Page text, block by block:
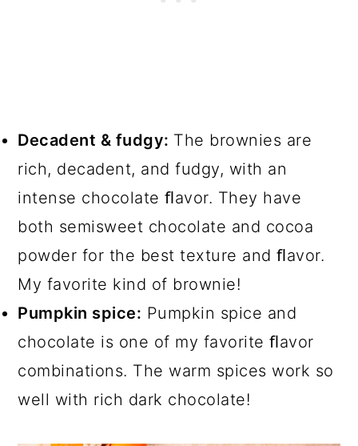
Decadent & fudgy: The brownies are
rich, decadent, and fudgy, with an
intense chocolate ﬂavor. They have
both semisweet chocolate and cocoa
powder for the best texture and ﬂavor.
My favorite kind of brownie!
Pumpkin spice: Pumpkin spice and
chocolate is one of my favorite ﬂavor
combinations. The warm spices work so
well with rich dark chocolate!